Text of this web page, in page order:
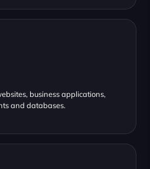
business applications,
and databases.